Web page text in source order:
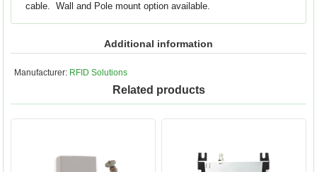
cable. Wall and Pole mount option available.
Additional information
Manufacturer: RFID Solutions
Related products